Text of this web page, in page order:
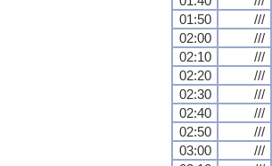
01:50
///
02:00
///
02:10
///
02:20
///
02:30
///
02:40
///
02:50
///
03:00
///